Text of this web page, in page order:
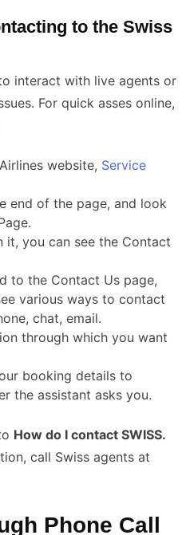
to the Swiss
interact with live agents or
For quick asses online,
website, Service
end of the page, and look
it, you can see the Contact
to the Contact Us page,
various ways to contact
chat, email.
through which you want
booking details to
the assistant asks you.
How do I contact SWISS.
call Swiss agents at
Phone Call